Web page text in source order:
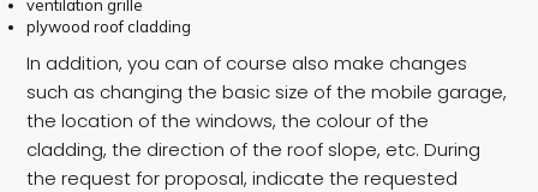
ventilation grille
plywood roof cladding
In addition, you can of course also make changes
such as changing the basic size of the mobile garage,
the location of the windows, the colour of the
cladding, the direction of the roof slope, etc. During
the request for proposal, indicate the requested